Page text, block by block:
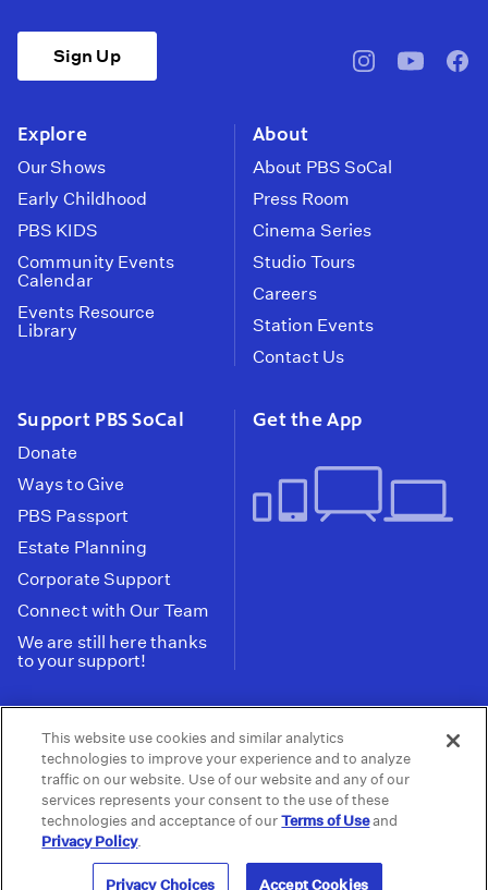
Sign Up
pbssocal@pbssocal
Explore
Our Shows
Early Childhood
PBS KIDS
Community Events
Calendar
Events Resource
Library
About
About PBS SoCal
Press Room
Cinema Series
Studio Tours
Careers
Station Events
Contact Us
Support PBS SoCal
Donate
Ways to Give
PBS Passport
Estate Planning
Corporate Support
Connect with Our Team
We are still here thanks
to your support!
Get the App
Tax ID: 95-2211661
Terms of Use | Privacy Policy | Do not Share or
Sell My Data | Privacy Choices |
Public
Information and FCC Files
© 2026 - PBS SoCal
This website use cookies and similar analytics
technologies to improve your experience and to analyze
traffic on our website. Use of our website and any of our
services represents your consent to the use of these
technologies and acceptance of ourTerms of Useand
Privacy Policy.
Privacy Choices Accept Cookies